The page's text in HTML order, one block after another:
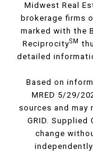
Midwest Real
brokerage firms
marked with the
ReciprocitySM
detailed
Based on
MRED 5/29/
sources and may
GRID.
change